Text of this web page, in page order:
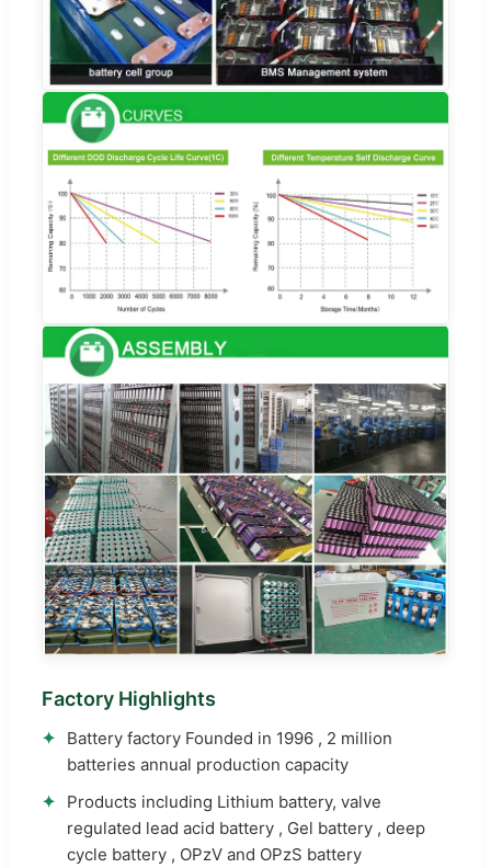
Factory Highlights
✦
Battery factory Founded in 1996 , 2 million
batteries annual production capacity
✦
Products including Lithium battery, valve
regulated lead acid battery , Gel battery , deep
cycle battery , OPzV and OPzS battery